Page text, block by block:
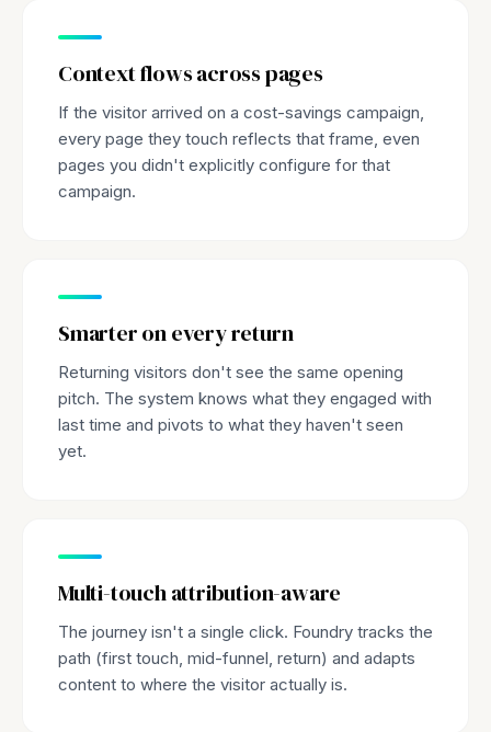
Context flows across pages
If the visitor arrived on a cost-savings campaign,
every page they touch reflects that frame, even
pages you didn't explicitly configure for that
campaign.
Smarter on every return
Returning visitors don't see the same opening
pitch. The system knows what they engaged with
last time and pivots to what they haven't seen
yet.
Multi-touch attribution-aware
The journey isn't a single click. Foundry tracks the
path (first touch, mid-funnel, return) and adapts
content to where the visitor actually is.